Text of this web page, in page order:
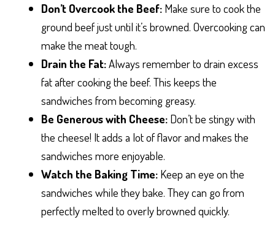
Don’t Overcook the Beef: Make sure to cook the
ground beef just until it’s browned. Overcooking can
make the meat tough.
Drain the Fat:Always remember to drain excess
fat after cooking the beef. This keeps the
sandwiches from becoming greasy.
Be Generous with Cheese: Don’t be stingy with
the cheese! It adds a lot of flavor and makes the
sandwiches more enjoyable.
Watch the Baking Time: Keep an eye on the
sandwiches while they bake. They can go from
perfectly melted to overly browned quickly.